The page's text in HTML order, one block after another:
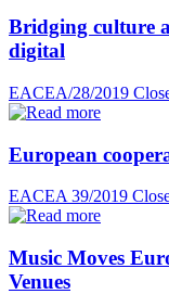
Bridging culture
digital
EACEA/28/2019
European
EACEA 39/2019
Music Moves
Venues